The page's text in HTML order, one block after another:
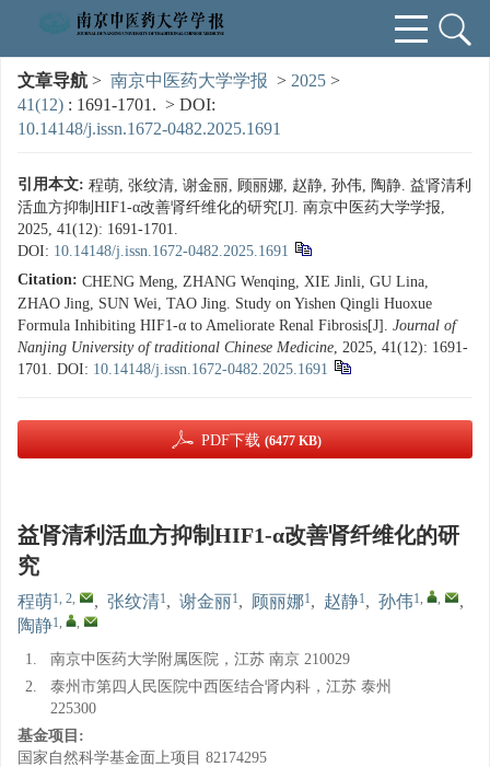
文章导航 > 南京中医药大学学报 > 2025 >
41(12) : 1691-1701. > DOI:
10.14148/j.issn.1672-0482.2025.1691
引用本文: 程萌, 张纹清, 谢金丽, 顾丽娜, 赵静, 孙伟, 陶静. 益肾清利
活血方抑制HIF1-α改善肾纤维化的研究[J]. 南京中医药大学学报,
2025, 41(12): 1691-1701.
DOI: 10.14148/j.issn.1672-0482.2025.1691
Citation: CHENG Meng, ZHANG Wenqing, XIE Jinli, GU Lina,
ZHAO Jing, SUN Wei, TAO Jing. Study on Yishen Qingli Huoxue
Formula Inhibiting HIF1-α to Ameliorate Renal Fibrosis[J]. Journal of
Nanjing University of traditional Chinese Medicine, 2025, 41(12): 1691-
1701. DOI: 10.14148/j.issn.1672-0482.2025.1691
PDF下载 (6477 KB)
益肾清利活血方抑制HIF1-α改善肾纤维化的研
究
程萌1, 2, , 张纹清1, 谢金丽1, 顾丽娜1, 赵静1, 孙伟1, ,
,
陶静1, ,
1.
南京中医药大学附属医院，江苏 南京 210029
2.
泰州市第四人民医院中西医结合肾内科，江苏 泰州
225300
基金项目:
国家自然科学基金面上项目 82174295